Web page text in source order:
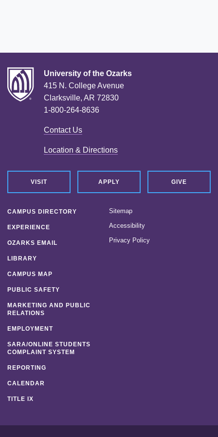
University of the Ozarks
415 N. College Avenue
Clarksville, AR 72830
1-800-264-8636
Contact Us
Location & Directions
VISIT APPLY GIVE
CAMPUS DIRECTORY
EXPERIENCE
OZARKS EMAIL
LIBRARY
CAMPUS MAP
PUBLIC SAFETY
MARKETING AND PUBLIC
RELATIONS
EMPLOYMENT
SARA/ONLINE STUDENTS
COMPLAINT SYSTEM
REPORTING
CALENDAR
TITLE IX
Sitemap
Accessibility
Privacy Policy